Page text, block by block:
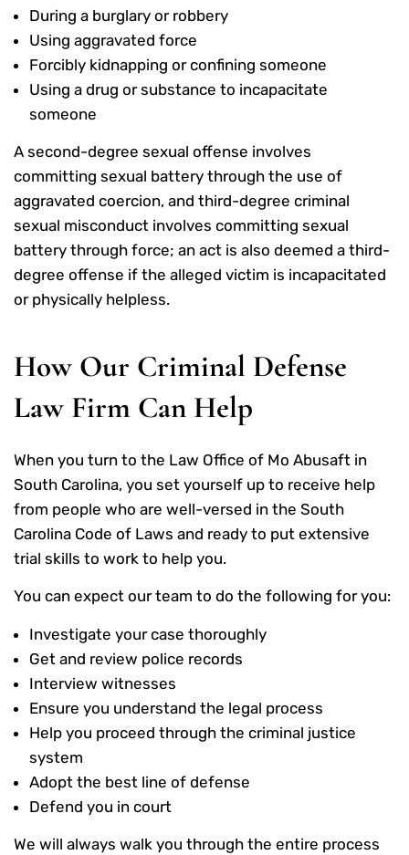
During a burglary or robbery
Using aggravated force
Forcibly kidnapping or confining someone
Using a drug or substance to incapacitate
someone
A second-degree sexual offense involves
committing sexual battery through the use of
aggravated coercion, and third-degree criminal
sexual misconduct involves committing sexual
battery through force; an act is also deemed a third-
degree offense if the alleged victim is incapacitated
or physically helpless.
How Our Criminal Defense
Law Firm Can Help
When you turn to the Law Office of Mo Abusaft in
South Carolina, you set yourself up to receive help
from people who are well-versed in the South
Carolina Code of Laws and ready to put extensive
trial skills to work to help you.
You can expect our team to do the following for you:
Investigate your case thoroughly
Get and review police records
Interview witnesses
Ensure you understand the legal process
Help you proceed through the criminal justice
system
Adopt the best line of defense
Defend you in court
We will always walk you through the entire process